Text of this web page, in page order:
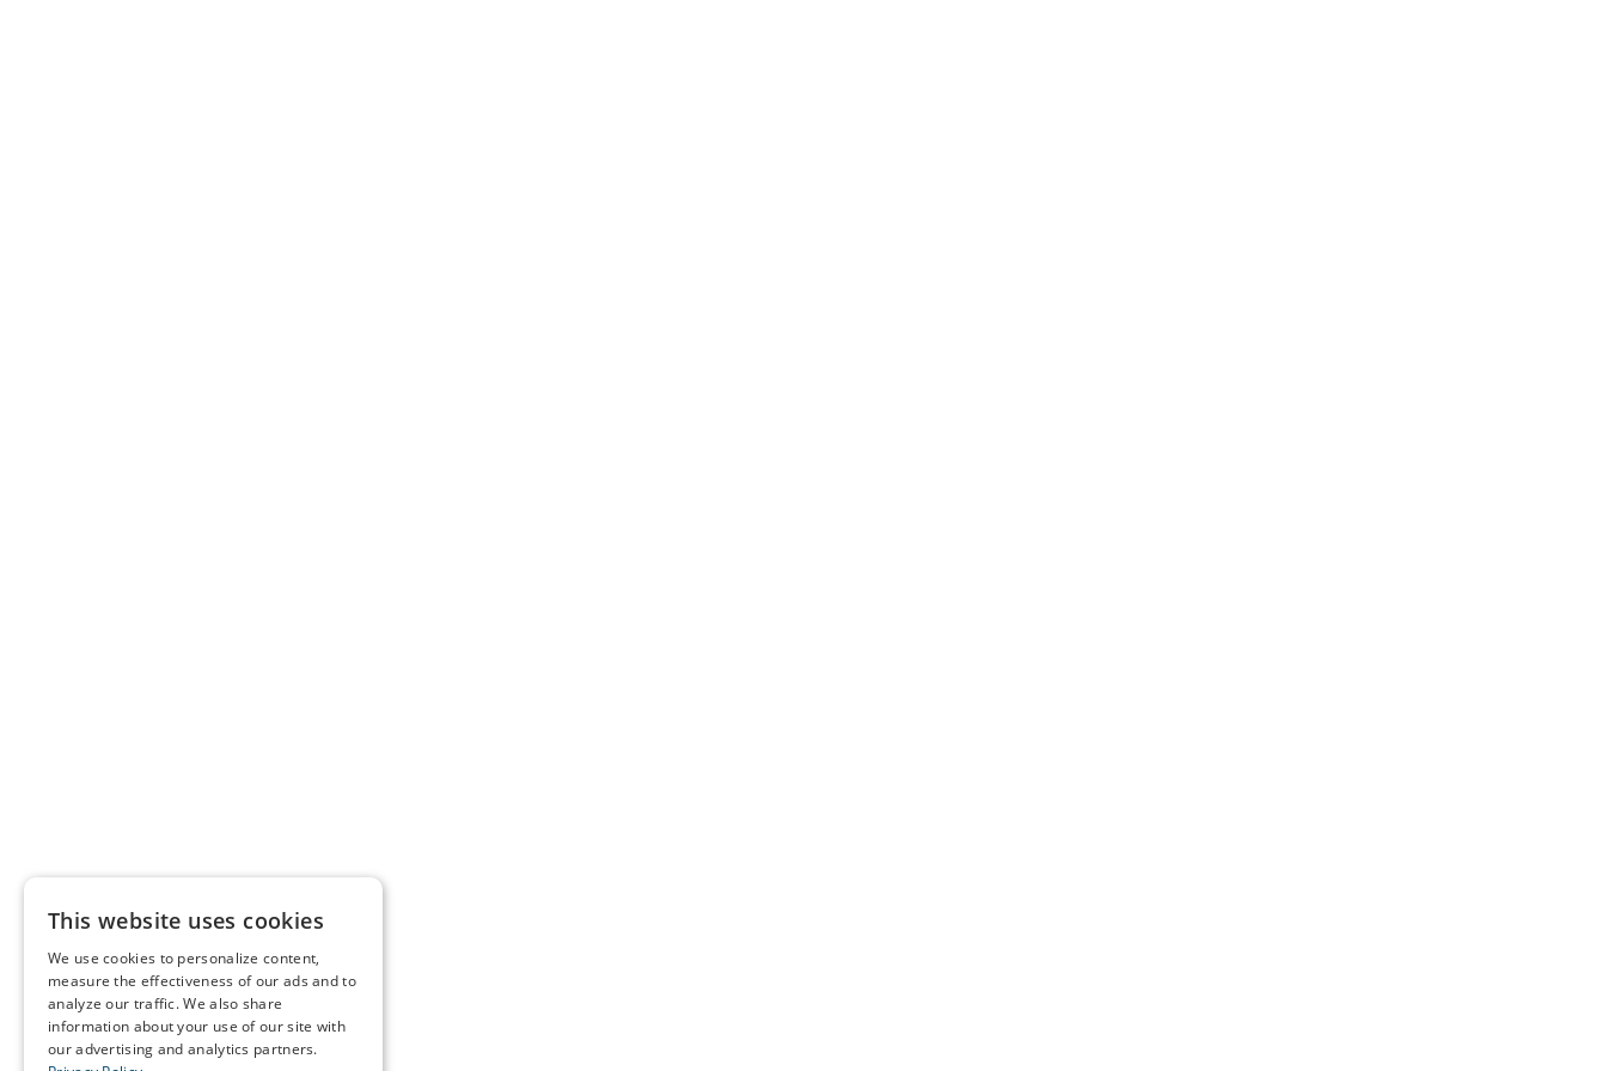
This website uses cookies
We use cookies to personalize content,
measure the effectiveness of our ads and to
analyze our traffic. We also share
information about your use of our site with
our advertising and analytics partners.